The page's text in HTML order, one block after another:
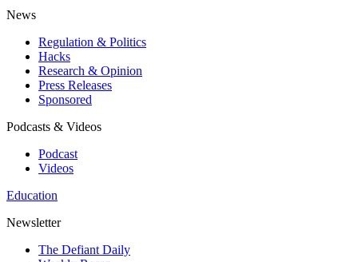
News
Regulation & Politics
Hacks
Research & Opinion
Press Releases
Sponsored
Podcasts & Videos
Podcast
Videos
Education
Newsletter
The Defiant Daily